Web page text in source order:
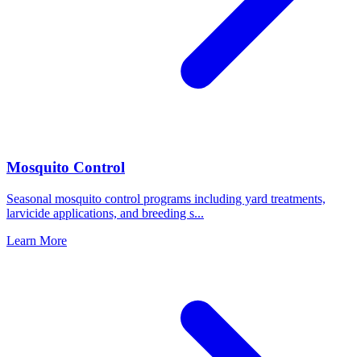
Mosquito Control
Seasonal mosquito control programs including yard treatments,
larvicide applications, and breeding s...
Learn More